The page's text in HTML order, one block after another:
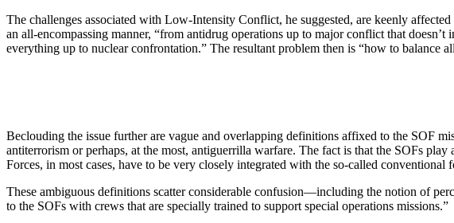
The challenges associated with Low-Intensity Con­flict, he suggested, are keenly
an all-encompassing manner, “from antidrug operations up to major conflict that
everything up to nuclear confrontation.” The resultant problem then is “how to balance
Beclouding the issue further are vague and overlap­ping definitions affixed to the SOF
antiter­rorism or perhaps, at the most, antiguerrilla warfare. The fact is that the SOFs
Forces, in most cases, have to be very closely integrated with the so-called conventional
These ambiguous definitions scatter considerable confusion—including the notion of
to the SOFs with crews that are specially trained to sup­port special operations missions.”